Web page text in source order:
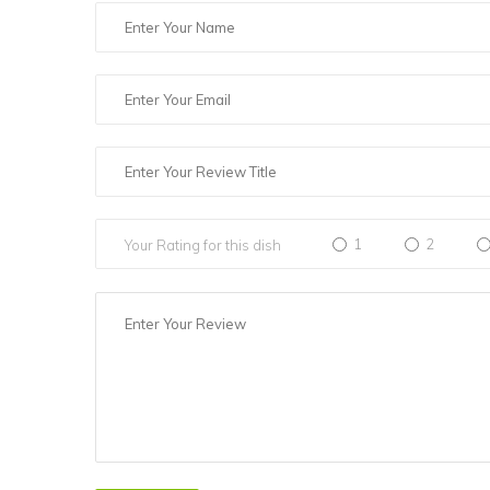
Your Rating for this dish 1 2